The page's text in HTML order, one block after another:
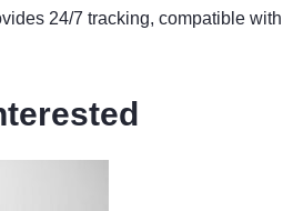
24/7 tracking, compatible with